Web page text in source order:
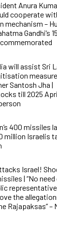
Anura
cooperate
mechanism –
Gandhi’s
will assist Sri
Santosh Jha |
till 2025
400 missiles
million Israelis
Israel!
| “No need
the
Rajapaksas” –